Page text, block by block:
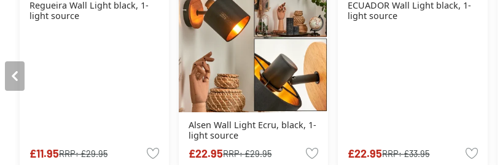
Regueira Wall Light black, 1-
light source
£11.95RRP:£29.95
Alsen Wall Light Ecru, black, 1-
light source
£22.95RRP:£29.95
ECUADOR Wall Light black, 1-
light source
£22.95RRP:£33.95